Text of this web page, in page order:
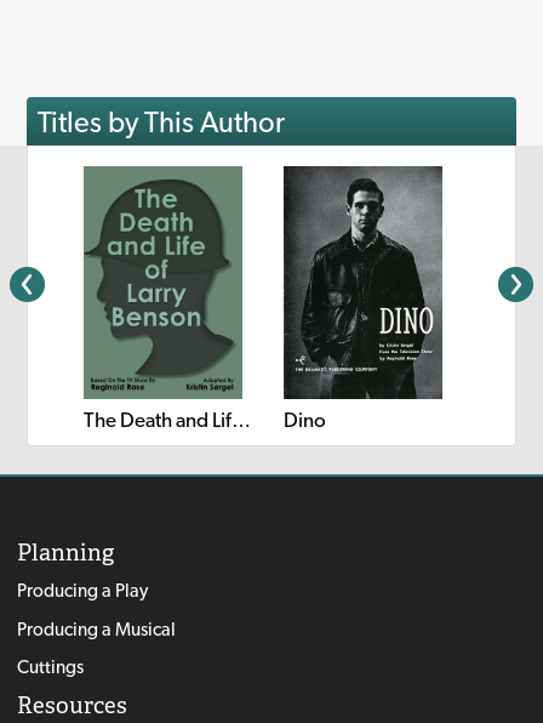
Titles by This Author
The Death and Life of Larry Benson Dino
Planning
Producing a Play
Producing a Musical
Cuttings
Resources